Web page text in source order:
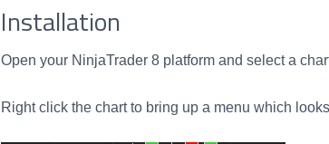
Installation
Open your NinjaTrader 8 platform and select a
Right click the chart to bring up a menu which